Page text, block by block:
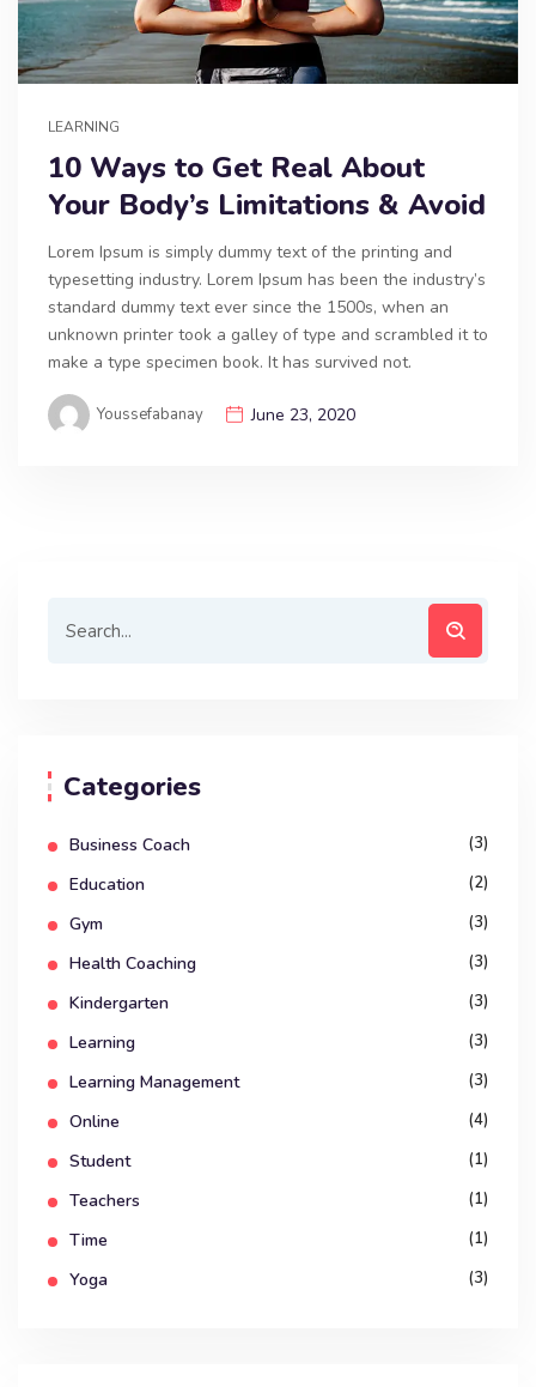
LEARNING
10 Ways to Get Real About
Your Body’s Limitations & Avoid
Lorem Ipsum is simply dummy text of the printing and
typesetting industry. Lorem Ipsum has been the industry’s
standard dummy text ever since the 1500s, when an
unknown printer took a galley of type and scrambled it to
make a type specimen book. It has survived not.
Youssefabanay June 23, 2020
Categories
Business Coach (3)
Education (2)
Gym (3)
Health Coaching (3)
Kindergarten (3)
Learning (3)
Learning Management (3)
Online (4)
Student (1)
Teachers (1)
Time (1)
Yoga (3)